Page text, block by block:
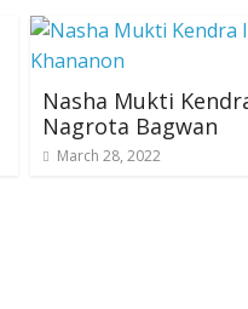
Nasha Mukti
Nagrota Bagwan
March 28, 2022